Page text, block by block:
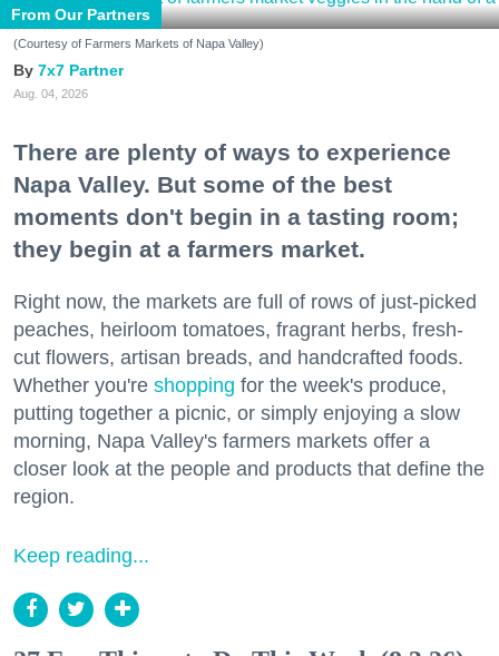
From Our Partners
(Courtesy of Farmers Markets of Napa Valley)
7x7 Partner
Aug. 04, 2026
There are plenty of ways to experience
Napa Valley. But some of the best
moments don't begin in a tasting room;
they begin at a farmers market.
Right now, the markets are full of rows of just-picked
peaches, heirloom tomatoes, fragrant herbs, fresh-
cut flowers, artisan breads, and handcrafted foods.
Whether you're shopping for the week's produce,
putting together a picnic, or simply enjoying a slow
morning, Napa Valley's farmers markets offer a
closer look at the people and products that define the
region.
Keep reading...